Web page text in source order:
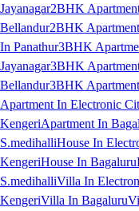
Jayanagar2BHK
Bellandur2BHK
In Panathur3BHK
Jayanagar3BHK
Bellandur3BHK
Apartment In Electronic
KengeriApartment In
S.medihalliHouse In
KengeriHouse In Bagaluru
S.medihalliVilla In
KengeriVilla In Bagaluru